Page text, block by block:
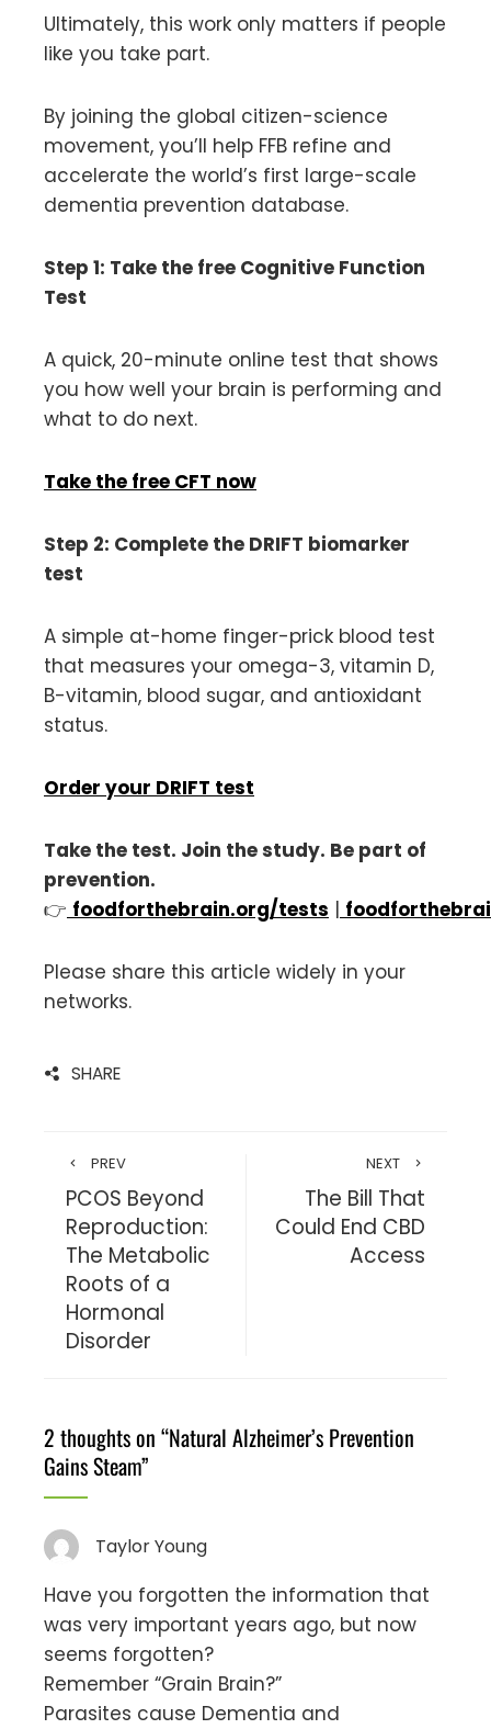
Ultimately, this work only matters if people
like you take part.
By joining the global citizen-science
movement, you’ll help FFB refine and
accelerate the world’s first large-scale
dementia prevention database.
Step 1: Take the free Cognitive Function
Test
A quick, 20-minute online test that shows
you how well your brain is performing and
what to do next.
Take the free CFT now
Step 2: Complete the DRIFT biomarker
test
A simple at-home finger-prick blood test
that measures your omega-3, vitamin D,
B-vitamin, blood sugar, and antioxidant
status.
Order your DRIFT test
Take the test. Join the study. Be part of
prevention.
👉 foodforthebrain.org/tests |
Please share this article widely in your
networks.
SHARE
PREV
PCOS Beyond
Reproduction:
The Metabolic
Roots of a
Hormonal
Disorder
NEXT
The Bill That
Could End CBD
Access
2 thoughts on “Natural Alzheimer’s Prevention
Gains Steam”
Taylor Young
Have you forgotten the information that
was very important years ago, but now
seems forgotten?
Remember “Grain Brain?”
Parasites cause Dementia and